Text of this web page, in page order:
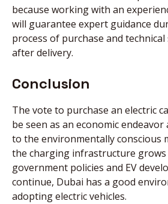
because working with an
will guarantee expert guidance
process of purchase and
after delivery.
Conclusion
The vote to purchase an electric
be seen as an economic endeavor
to the environmentally conscious
the charging infrastructure grows
government policies and EV
continue, Dubai has a good
adopting electric vehicles.